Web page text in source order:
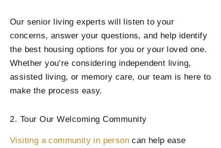
Our senior living experts will listen to your
concerns, answer your questions, and help identify
the best housing options for you or your loved one.
Whether you’re considering independent living,
assisted living, or memory care, our team is here to
make the process easy.
2. Tour Our Welcoming Community
Visiting a community in person can help ease